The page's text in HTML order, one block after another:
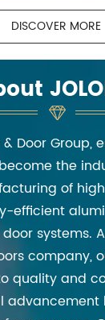
DISCOVER MORE
Door Group,
the
of
efficient
systems.
company,
quality and
advancement